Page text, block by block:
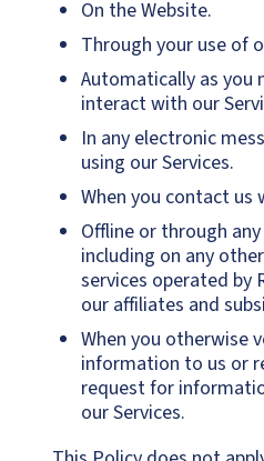
On the Website.
Through your use of
Automatically as you
interact with our
In any electronic
using our Services.
When you contact us
Offline or through
including on any
services operated by
our affiliates and
When you otherwise
information to us or
request for
our Services.